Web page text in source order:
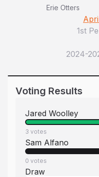
Erie Otters
1st
2024-
Voting Results
Jared Woolley
3 votes
Sam Alfano
0 votes
Draw